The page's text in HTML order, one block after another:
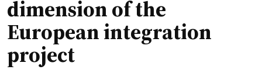
dimension of the
European integration
project